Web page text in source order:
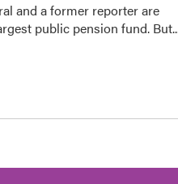
and a former reporter are
public pension fund.